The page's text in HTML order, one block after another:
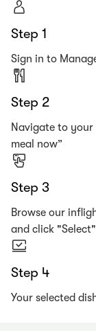
Step 1
Sign in to
Step 2
Navigate to
meal now”
Step 3
Browse our
and click "Select"
Step 4
Your selected